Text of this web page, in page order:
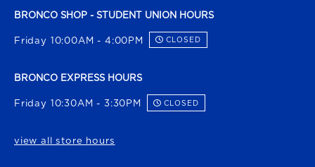
BRONCO SHOP - STUDENT UNION HOURS
Friday 10:00AM - 4:00PM CLOSED
BRONCO EXPRESS HOURS
Friday 10:30AM - 3:30PM CLOSED
view all store hours